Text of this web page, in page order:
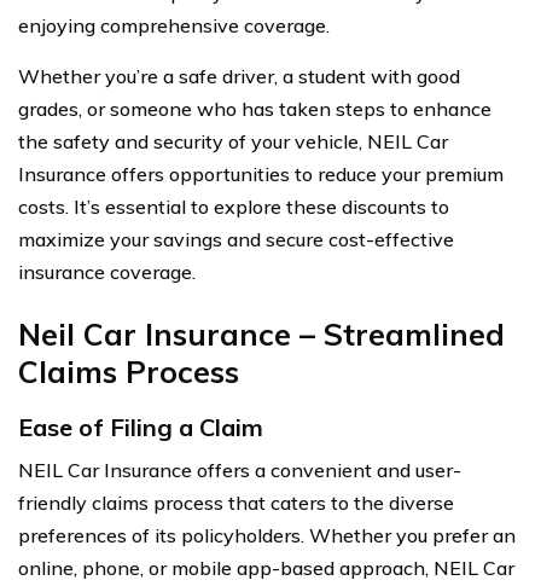
enjoying comprehensive coverage.
Whether you’re a safe driver, a student with good
grades, or someone who has taken steps to enhance
the safety and security of your vehicle, NEIL Car
Insurance offers opportunities to reduce your premium
costs. It’s essential to explore these discounts to
maximize your savings and secure cost-effective
insurance coverage.
Neil Car Insurance – Streamlined
Claims Process
Ease of Filing a Claim
NEIL Car Insurance offers a convenient and user-
friendly claims process that caters to the diverse
preferences of its policyholders. Whether you prefer an
online, phone, or mobile app-based approach, NEIL Car